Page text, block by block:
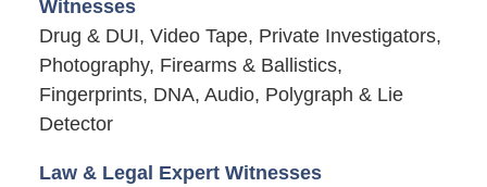
Witnesses
Drug & DUI, Video Tape, Private Investigators,
Photography, Firearms & Ballistics,
Fingerprints, DNA, Audio, Polygraph & Lie
Detector
Law & Legal Expert Witnesses